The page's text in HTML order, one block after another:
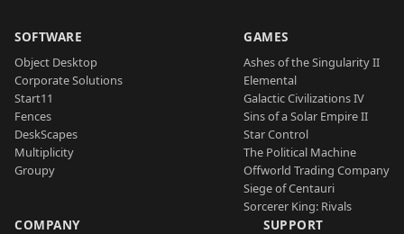
SOFTWARE
Object Desktop
Corporate Solutions
Start11
Fences
DeskScapes
Multiplicity
Groupy
GAMES
Ashes of the Singularity II
Elemental
Galactic Civilizations IV
Sins of a Solar Empire II
Star Control
The Political Machine
Offworld Trading Company
Siege of Centauri
Sorcerer King: Rivals
COMPANY SUPPORT